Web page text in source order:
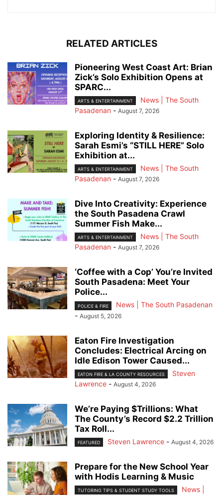
RELATED ARTICLES
Pioneering West Coast Art: Brian
Zick’s Solo Exhibition Opens at
SPARC...
ARTS & ENTERTAINMENT
News | The South
Pasadenan - August 7, 2026
Exploring Identity & Resilience:
Sarah Esmi’s “STILL HERE” Solo
Exhibition at...
ARTS & ENTERTAINMENT
News | The South
Pasadenan - August 7, 2026
Dive Into Creativity: Experience
the South Pasadena Crawl
Summer Fish Make...
ARTS & ENTERTAINMENT
News | The South
Pasadenan - August 7, 2026
‘Coffee with a Cop’ You’re Invited
South Pasadena: Meet Your
Police...
POLICE & FIRE
News | The South Pasadenan
- August 5, 2026
Eaton Fire Investigation
Concludes: Electrical Arcing on
Idle Edison Tower Caused...
EATON FIRE & LA COUNTY RESOURCES
Steven
Lawrence - August 4, 2026
We’re Paying $Trillions: What
The County’s Record $2.2 Trillion
Tax Roll...
FEATURED Steven Lawrence - August 4, 2026
Prepare for the New School Year
with Hodis Learning & Music
TUTORING TIPS & STUDENT STUDY TOOLS
News |